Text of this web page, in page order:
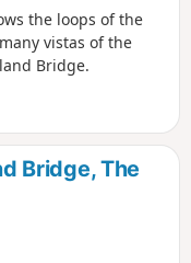
the loops of the
vistas of the
Bridge.
Bridge, The